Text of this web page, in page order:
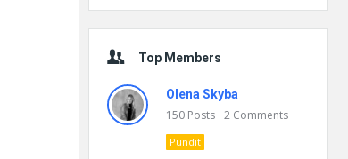
Top Members
Olena Skyba
150 Posts 2 Comments
Pundit